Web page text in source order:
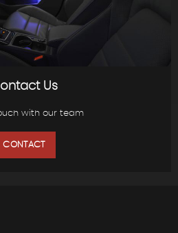
Us
with our team
CONTACT